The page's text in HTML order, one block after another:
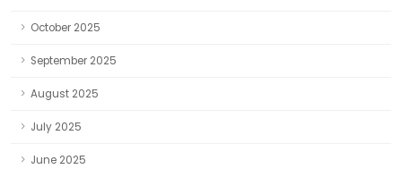
October 2025
September 2025
August 2025
July 2025
June 2025